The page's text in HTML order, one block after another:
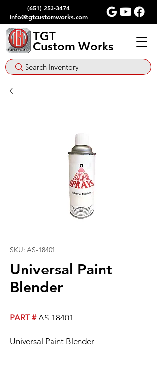
(651) 253-3474
info@tgtcustomworks.com
TGT
Custom Works
Search Inventory
SKU: AS-18401
Universal Paint
Blender
PART #AS-18401
Universal Paint Blender